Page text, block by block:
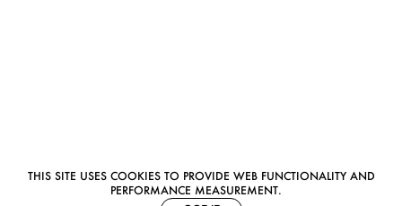
THIS SITE USES COOKIES TO PROVIDE WEB FUNCTIONALITY AND
PERFORMANCE MEASUREMENT.